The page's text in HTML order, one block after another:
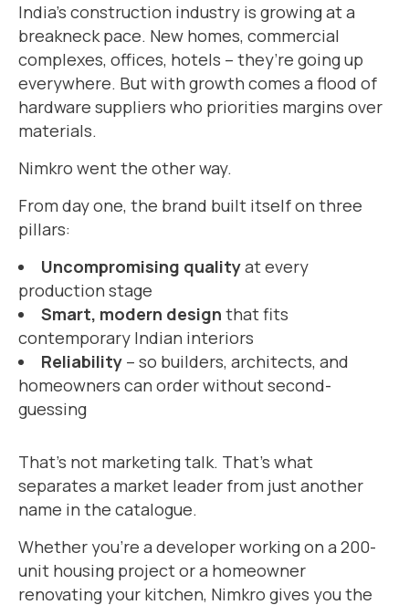
India’s construction industry is growing at a
breakneck pace. New homes, commercial
complexes, offices, hotels – they’re going up
everywhere. But with growth comes a flood of
hardware suppliers who priorities margins over
materials.
Nimkro went the other way.
From day one, the brand built itself on three
pillars:
Uncompromising qualityat every
production stage
Smart, modern design that fits
contemporary Indian interiors
Reliability – so builders, architects, and
homeowners can order without second-
guessing
That’s not marketing talk. That’s what
separates a market leader from just another
name in the catalogue.
Whether you’re a developer working on a 200-
unit housing project or a homeowner
renovating your kitchen, Nimkro gives you the